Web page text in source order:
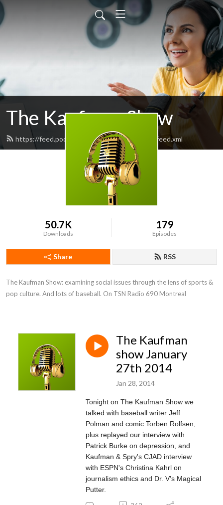
The Kaufman Show
https://feed.podbean.com/thekaufmanshow/feed.xml
50.7K
Downloads
179
Episodes
Share RSS
The Kaufman Show: examining social issues through the lens of sports &
pop culture. And lots of baseball. On TSN Radio 690 Montreal
The Kaufman
show January
27th 2014
Jan 28, 2014
Tonight on The Kaufman Show we
talked with baseball writer Jeff
Polman and comic Torben Rolfsen,
plus replayed our interview with
Patrick Burke on depression, and
Kaufman & Spry's CJAD interview
with ESPN's Christina Kahrl on
journalism ethics and Dr. V's Magical
Putter.